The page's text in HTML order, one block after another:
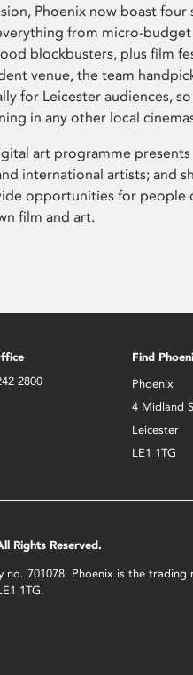
Phoenix now boast four
from micro-budget
blockbusters, plus film
venue, the team
for Leicester audiences, so
in any other local
art programme presents
international artists; and
opportunities for people
film and art.
2800
Find
Phoenix
4 Midland
Leicester
LE1 1TG
Rights Reserved.
701078. Phoenix is the
1TG.